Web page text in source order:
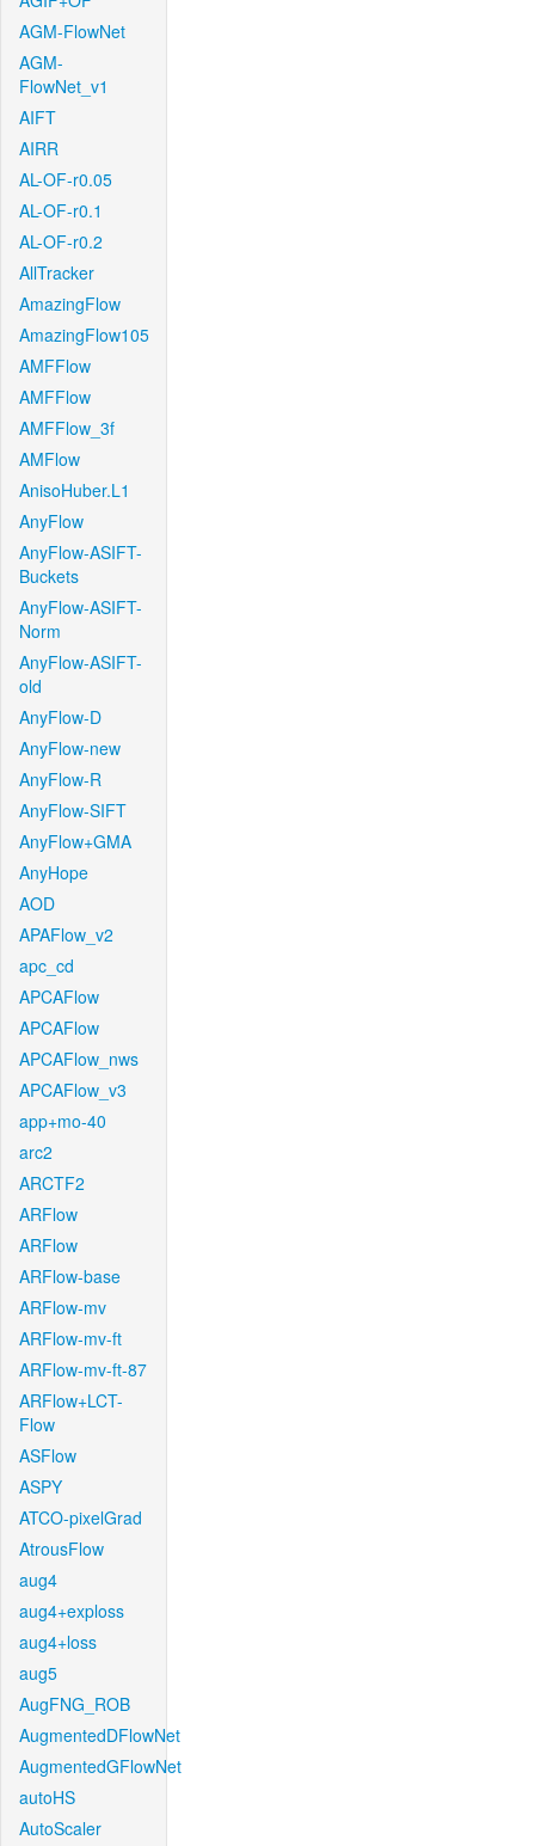
AGM-FlowNet
AGM-
FlowNet_v1
AIFT
AIRR
AL-OF-r0.05
AL-OF-r0.1
AL-OF-r0.2
AllTracker
AmazingFlow
AmazingFlow105
AMFFlow
AMFFlow
AMFFlow_3f
AMFlow
AnisoHuber.L1
AnyFlow
AnyFlow-ASIFT-
Buckets
AnyFlow-ASIFT-
Norm
AnyFlow-ASIFT-
old
AnyFlow-D
AnyFlow-new
AnyFlow-R
AnyFlow-SIFT
AnyFlow+GMA
AnyHope
AOD
APAFlow_v2
apc_cd
APCAFlow
APCAFlow
APCAFlow_nws
APCAFlow_v3
app+mo-40
arc2
ARCTF2
ARFlow
ARFlow
ARFlow-base
ARFlow-mv
ARFlow-mv-ft
ARFlow-mv-ft-87
ARFlow+LCT-
Flow
ASFlow
ASPY
ATCO-pixelGrad
AtrousFlow
aug4
aug4+exploss
aug4+loss
aug5
AugFNG_ROB
AugmentedDFlowNet
AugmentedGFlowNet
autoHS
AutoScaler